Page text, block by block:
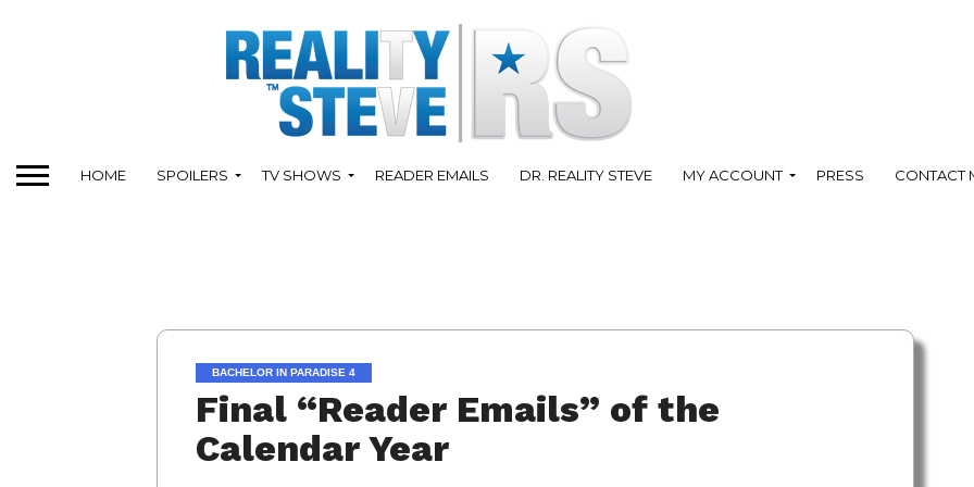
HOME SPOILERS TV SHOWS READER EMAILS DR. REALITY STEVE MY ACCOUNT PRESS CONTACT
BACHELOR IN PARADISE 4
Final “Reader Emails” of the
Calendar Year